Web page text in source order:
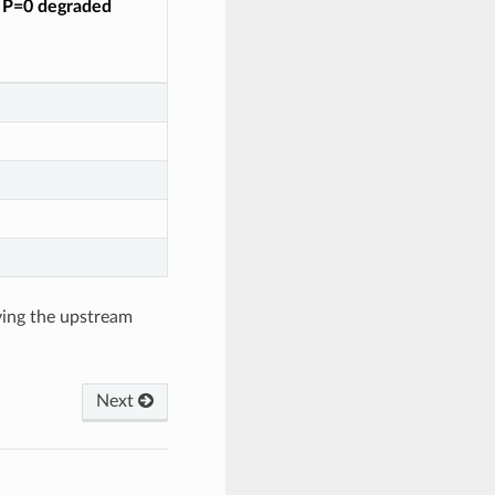
degraded
the upstream
Next